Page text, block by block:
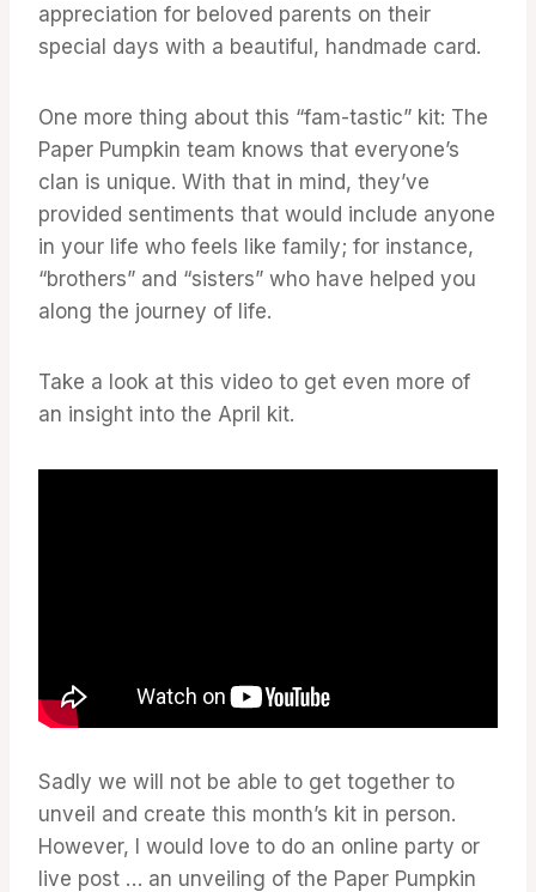
appreciation for beloved parents on their
special days with a beautiful, handmade card.
One more thing about this “fam-tastic” kit: The
Paper Pumpkin team knows that everyone’s
clan is unique. With that in mind, they’ve
provided sentiments that would include anyone
in your life who feels like family; for instance,
“brothers” and “sisters” who have helped you
along the journey of life.
Take a look at this video to get even more of
an insight into the April kit.
Sadly we will not be able to get together to
unveil and create this month’s kit in person.
However, I would love to do an online party or
live post … an unveiling of the Paper Pumpkin